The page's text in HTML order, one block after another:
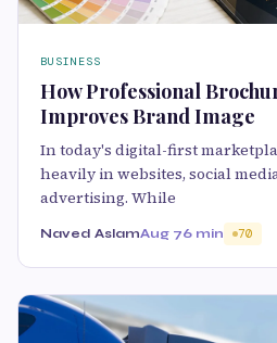
BUSINESS
How Professional
Improves Brand Image
In today's digital-first
heavily in websites, social
advertising. While
Naved AslamAug 76 min 70